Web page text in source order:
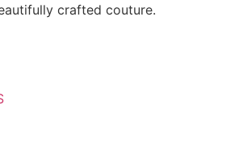
crafted couture.